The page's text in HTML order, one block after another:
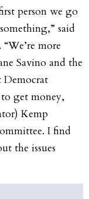
person we go
said
more
Savino and the
Democrat
get money,
Kemp
I find
the issues